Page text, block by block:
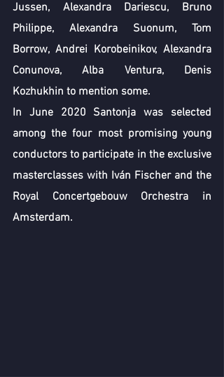
Jussen, Alexandra Dariescu, Bruno
Philippe, Alexandra Suonum, Tom
Borrow, Andrei Korobeinikov, Alexandra
Conunova, Alba Ventura, Denis
Kozhukhin to mention some.
In June 2020 Santonja was selected
among the four most promising young
conductors to participate in the exclusive
masterclasses with Iván Fischer and the
Royal Concertgebouw Orchestra in
Amsterdam.